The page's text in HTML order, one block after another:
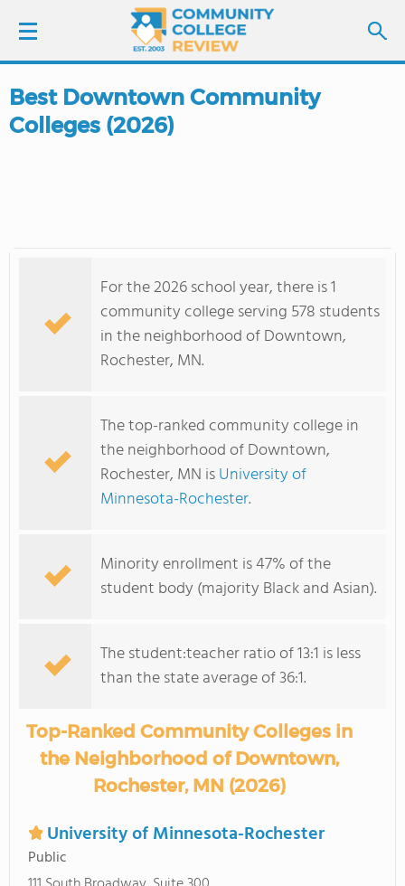
LOGIN
COLLEGE GUIDE
Best Downtown Community
Colleges (2026)
For the 2026 school year, there is 1
community college serving 578 students
in the neighborhood of Downtown,
Rochester, MN.
The top-ranked community college in
the neighborhood of Downtown,
Rochester, MN isUniversity of
Minnesota-Rochester.
Minority enrollment is 47% of the
student body (majority Black and Asian).
The student:teacher ratio of 13:1 is less
than the state average of 36:1.
Top-Ranked Community Colleges in
the Neighborhood of Downtown,
Rochester, MN (2026)
University of Minnesota-Rochester
Public